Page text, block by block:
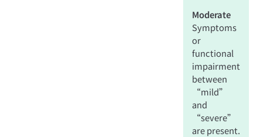
Moderate
Symptoms
or
functional
impairment
between
“mild”
and
“severe”
are present.